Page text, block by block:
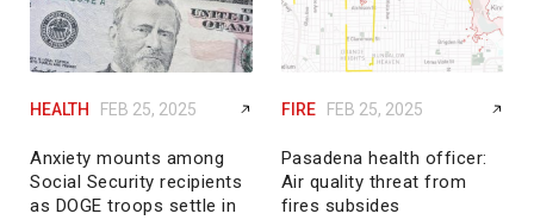
HEALTH FEB 25, 2025
Anxiety mounts among
Social Security recipients
as DOGE troops settle in
FIRE FEB 25, 2025
Pasadena health officer:
Air quality threat from
fires subsides